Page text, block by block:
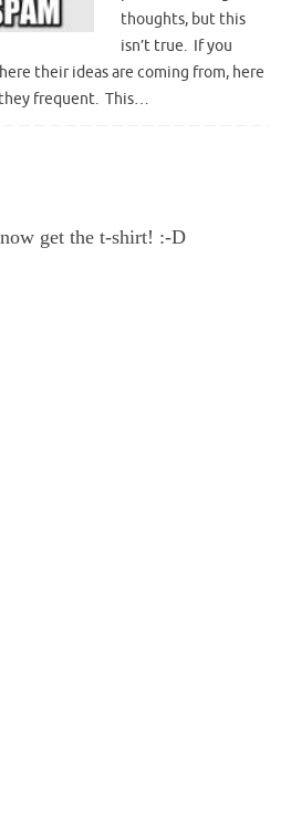
thoughts, but this
isn’t true. If you
their ideas are coming from, here
frequent. This…
get the t-shirt! :-D